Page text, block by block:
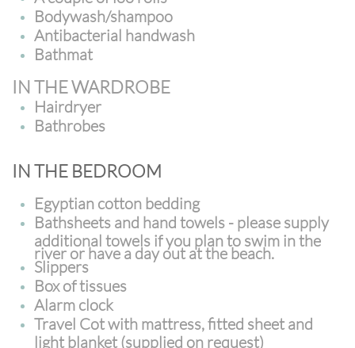
Bodywash/shampoo
Antibacterial handwash
Bathmat
IN THE WARDROBE
Hairdryer
Bathrobes
IN THE BEDROOM
Egyptian cotton bedding
Bathsheets and hand towels - please supply
additional towels if you plan to swim in the
river or have a day out at the beach.
Slippers
Box of tissues
Alarm clock
Travel Cot with mattress, fitted sheet and
light blanket (supplied on request)